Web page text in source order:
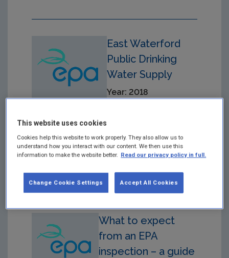
East Waterford
Public Drinking
Water Supply
Year: 2018
Audit carried out on
22/03/2018 at the East
Waterford Public Drinking
What to expect
from an EPA
inspection – a guide
This website uses cookies
Cookies help this website to work properly. They also allow us to
understand how you interact with our content. We then use this
information to make the website better. Read our privacy policy in full.
Accept All Cookies
Change Cookie Settings